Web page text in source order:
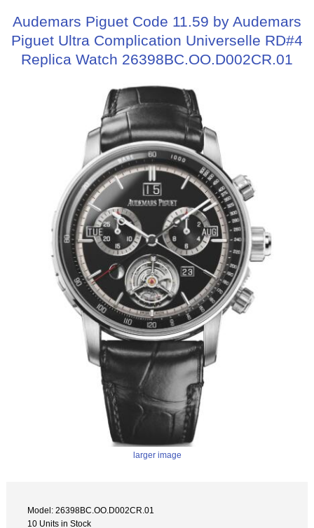
Audemars Piguet Code 11.59 by Audemars
Piguet Ultra Complication Universelle RD#4
Replica Watch 26398BC.OO.D002CR.01
larger image
Model: 26398BC.OO.D002CR.01
10 Units in Stock